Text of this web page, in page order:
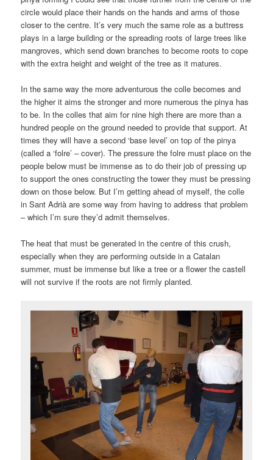
circle would place their hands on the hands and arms of those
closer to the centre. It’s very much the same role as a buttress
plays in a large building or the spreading roots of large trees like
mangroves, which send down branches to become roots to cope
with the extra height and weight of the tree as it matures.
In the same way the more adventurous the colle becomes and
the higher it aims the stronger and more numerous the pinya has
to be. In the colles that aim for nine high there are more than a
hundred people on the ground needed to provide that support. At
times they will have a second ‘base level’ on top of the pinya
(called a ‘folre’ – cover). The pressure the folre must place on the
people below must be immense as to do their job of pressing up
to support the ones constructing the tower they must be pressing
down on those below. But I’m getting ahead of myself, the colle
in Sant Adrià are some way from having to address that problem
– which I’m sure they’d admit themselves.
The heat that must be generated in the centre of this crush,
especially when they are performing outside in a Catalan
summer, must be immense but like a tree or a flower the castell
will not survive if the roots are not firmly planted.